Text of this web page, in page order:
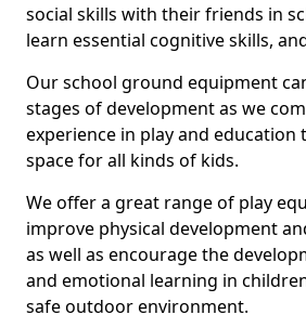
social skills with their friends in
learn essential cognitive skills,
Our school ground equipment
stages of development as we
experience in play and education
space for all kinds of kids.
We offer a great range of play
improve physical development
as well as encourage the
and emotional learning in
safe outdoor environment.